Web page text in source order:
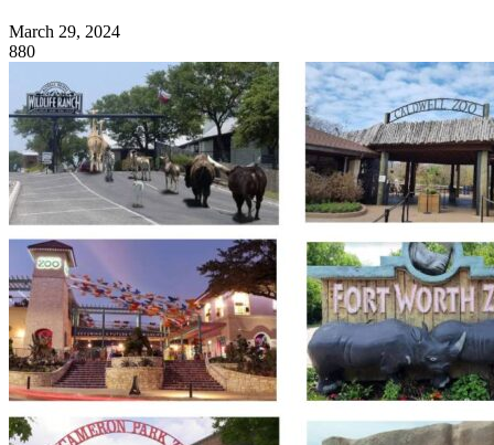
March 29, 2024
880